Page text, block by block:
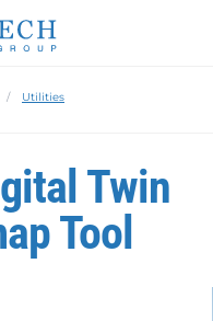
Utilities
Twin
Tool